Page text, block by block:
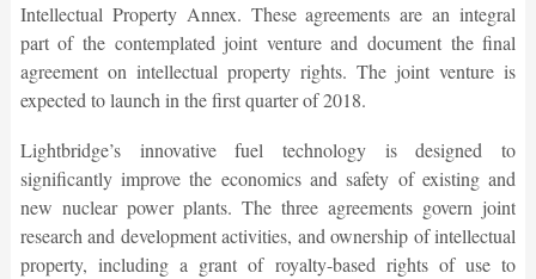
Intellectual Property Annex. These agreements are an integral
part of the contemplated joint venture and document the final
agreement on intellectual property rights. The joint venture is
expected to launch in the first quarter of 2018.
Lightbridge’s innovative fuel technology is designed to
significantly improve the economics and safety of existing and
new nuclear power plants. The three agreements govern joint
research and development activities, and ownership of intellectual
property, including a grant of royalty-based rights of use to